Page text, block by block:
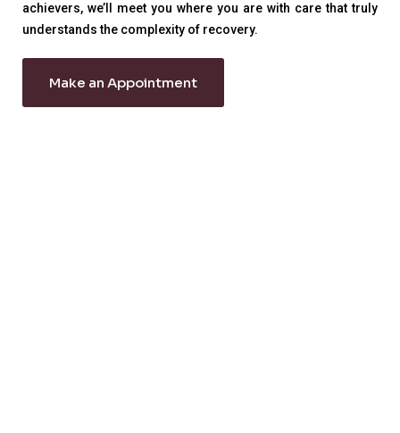
achievers, we’ll meet you where you are with care that truly
understands the complexity of recovery.
Make an Appointment